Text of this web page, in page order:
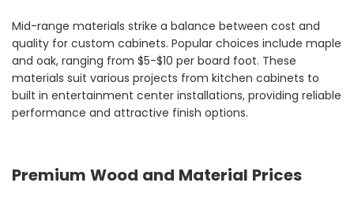
Mid-range materials strike a balance between cost and
quality for custom cabinets. Popular choices include maple
and oak, ranging from $5-$10 per board foot. These
materials suit various projects from kitchen cabinets to
built in entertainment center installations, providing reliable
performance and attractive finish options.
Premium Wood and Material Prices